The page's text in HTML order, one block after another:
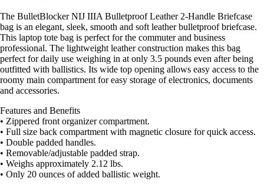
The BulletBlocker NIJ IIIA Bulletproof Leather 2-Handle Briefcase
bag is an elegant, sleek, smooth and soft leather bulletproof briefcase.
This laptop tote bag is perfect for the commuter and business
professional. The lightweight leather construction makes this bag
perfect for daily use weighing in at only 3.5 pounds even after being
outfitted with ballistics. Its wide top opening allows easy access to the
roomy main compartment for easy storage of electronics, documents
and accessories.
Features and Benefits
• Zippered front organizer compartment.
• Full size back compartment with magnetic closure for quick access.
• Double padded handles.
• Removable/adjustable padded strap.
• Weighs approximately 2.12 lbs.
• Only 20 ounces of added ballistic weight.